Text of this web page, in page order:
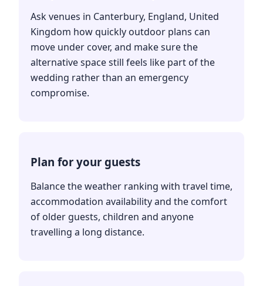
Ask venues in Canterbury, England, United
Kingdom how quickly outdoor plans can
move under cover, and make sure the
alternative space still feels like part of the
wedding rather than an emergency
compromise.
Plan for your guests
Balance the weather ranking with travel time,
accommodation availability and the comfort
of older guests, children and anyone
travelling a long distance.